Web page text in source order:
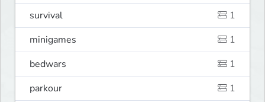
survival
1
minigames
1
bedwars
1
parkour
1